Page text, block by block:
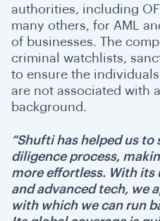
authorities, including
many others, for AML
of businesses. The
criminal watchlists,
to ensure the
are not associated with
background.
“Shufti has helped us
diligence process,
more effortless. With
and advanced tech, we
with which we can run